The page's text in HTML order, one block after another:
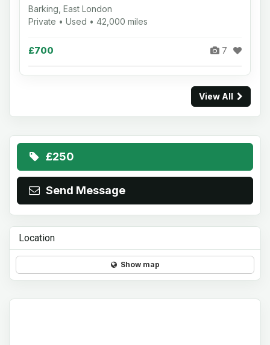
Barking, East London
Private • Used • 42,000 miles
£700 7
View All
£250
Send Message
Location
Show map